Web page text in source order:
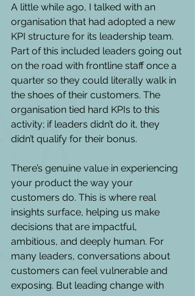
A little while ago, I talked with an
organisation that had adopted a new
KPI structure for its leadership team.
Part of this included leaders going out
on the road with frontline staff once a
quarter so they could literally walk in
the shoes of their customers. The
organisation tied hard KPIs to this
activity; if leaders didn’t do it, they
didn’t qualify for their bonus.
There’s genuine value in experiencing
your product the way your
customers do. This is where real
insights surface, helping us make
decisions that are impactful,
ambitious, and deeply human. For
many leaders, conversations about
customers can feel vulnerable and
exposing. But leading change with